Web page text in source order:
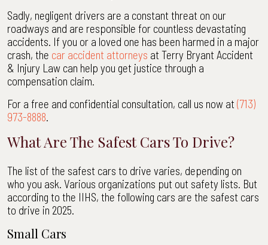
Sadly, negligent drivers are a constant threat on our
roadways and are responsible for countless devastating
accidents. If you or a loved one has been harmed in a major
crash, the car accident attorneys at Terry Bryant Accident
& Injury Law can help you get justice through a
compensation claim.
For a free and confidential consultation, call us now at (713)
973-8888.
What Are The Safest Cars To Drive?
The list of the safest cars to drive varies, depending on
who you ask. Various organizations put out safety lists. But
according to the IIHS, the following cars are the safest cars
to drive in 2025.
Small Cars